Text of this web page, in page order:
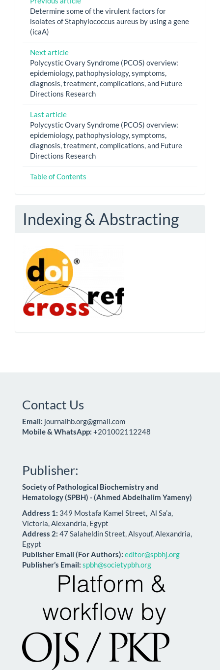
Determine some of the virulent factors for
isolates of Staphylococcus aureus by using a gene
(icaA)
Next article
Polycystic Ovary Syndrome (PCOS) overview:
epidemiology, pathophysiology, symptoms,
diagnosis, treatment, complications, and Future
Directions Research
Last article
Polycystic Ovary Syndrome (PCOS) overview:
epidemiology, pathophysiology, symptoms,
diagnosis, treatment, complications, and Future
Directions Research
Table of Contents
Indexing & Abstracting
Contact Us
Email: journalhb.org@gmail.com
Mobile & WhatsApp: +201002112248
Publisher:
Society of Pathological Biochemistry and
Hematology (SPBH) - (Ahmed Abdelhalim Yameny)
Address 1: 349 Mostafa Kamel Street, Al Sa’a,
Victoria, Alexandria, Egypt
Address 2: 47 Salaheldin Street, Alsyouf, Alexandria,
Egypt
Publisher Email (For Authors): editor@spbhj.org
Publisher’s Email: spbh@societypbh.org